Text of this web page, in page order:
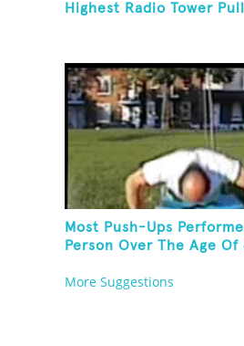
Highest Radio Tower
Most Push-Ups
Person Over The Age Of
More Suggestions